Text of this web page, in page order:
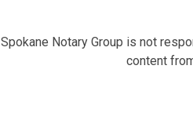
Spokane Notary Group is not
content